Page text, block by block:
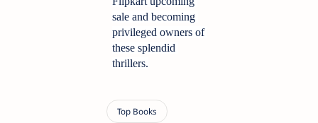
sale and becoming
privileged owners of
these splendid
thrillers.